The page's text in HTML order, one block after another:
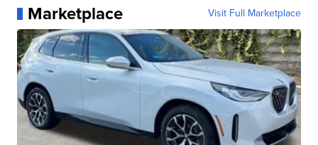
Marketplace Visit Full Marketplace